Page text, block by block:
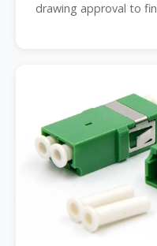
drawing approval to